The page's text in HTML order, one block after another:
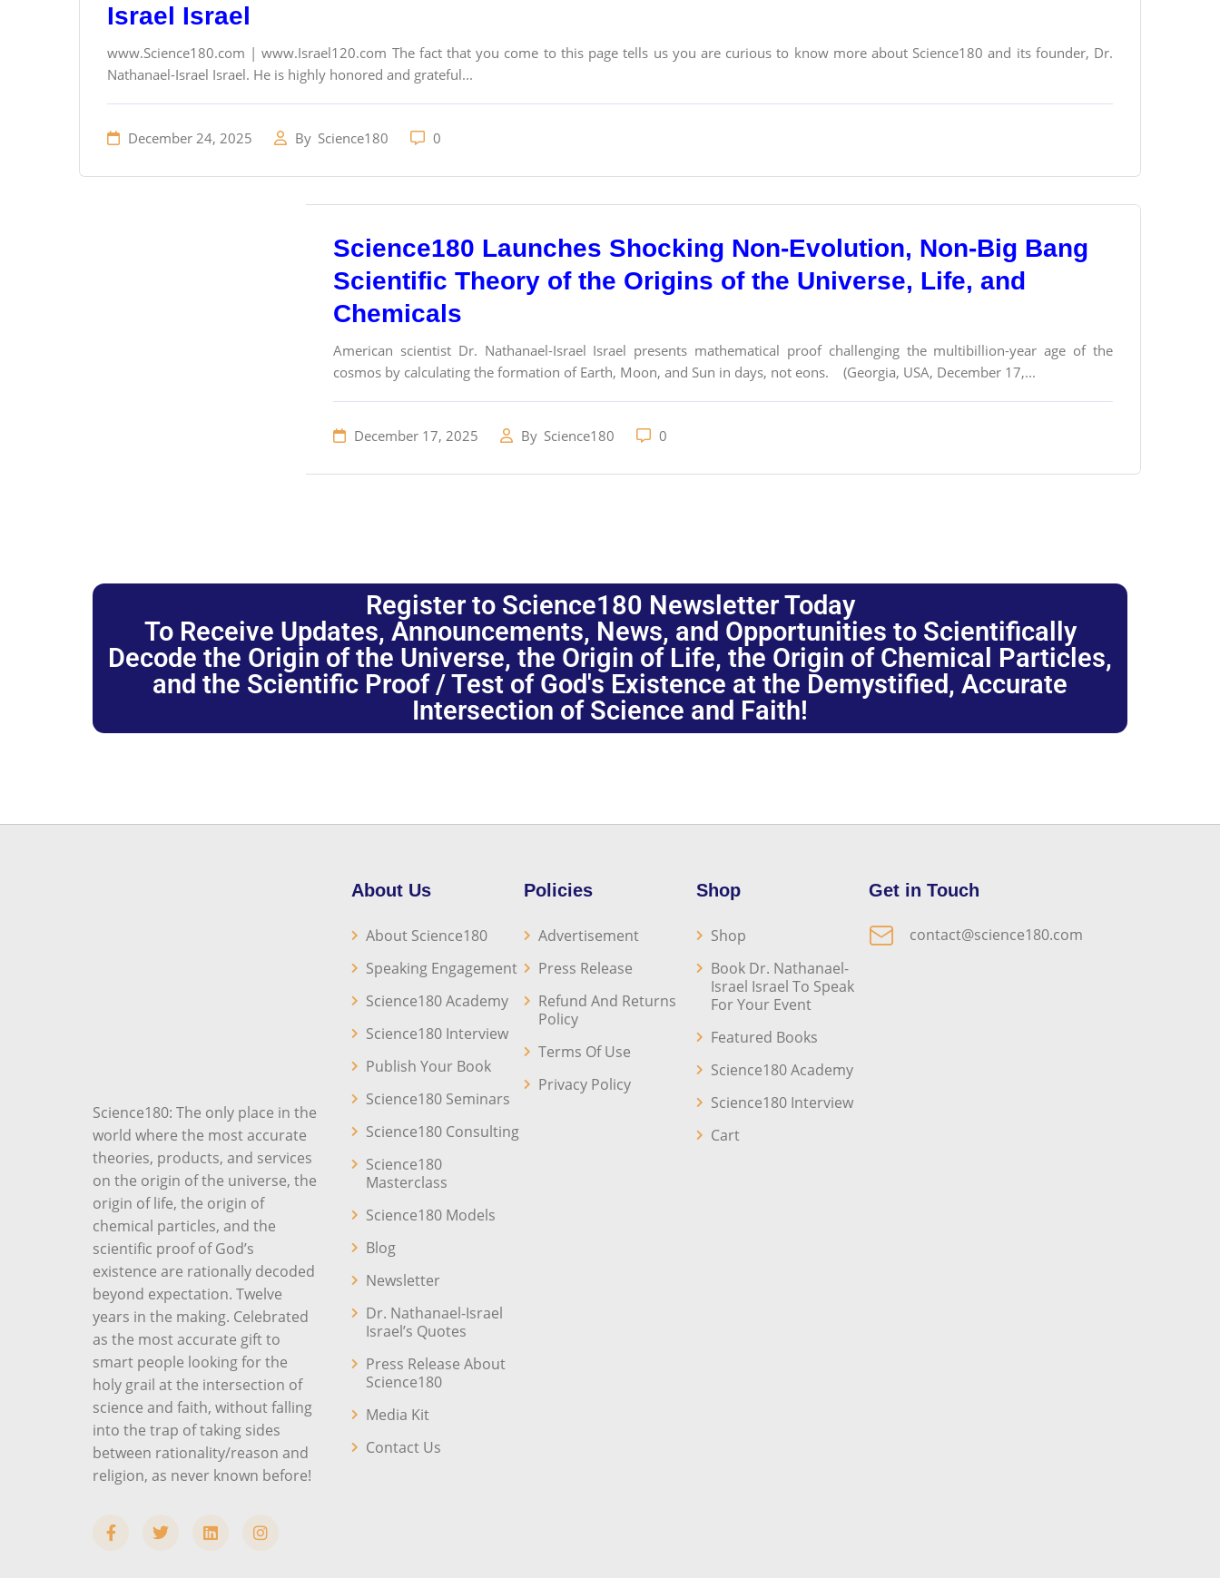
Israel Israel
www.Science180.com | www.Israel120.com The fact that you come to this page tells us you are curious to know more about Science180 and its founder, Dr.
Nathanael-Israel Israel. He is highly honored and grateful...
December 24, 2025 By Science180 0
Science180 Launches Shocking Non-Evolution, Non-Big Bang
Scientific Theory of the Origins of the Universe, Life, and
Chemicals
American scientist Dr. Nathanael-Israel Israel presents mathematical proof challenging the multibillion-year age of the
cosmos by calculating the formation of Earth, Moon, and Sun in days, not eons. (Georgia, USA, December 17,...
December 17, 2025 By Science180 0
Register to Science180 Newsletter Today
To Receive Updates, Announcements, News, and Opportunities to Scientifically
Decode the Origin of the Universe, the Origin of Life, the Origin of Chemical Particles,
and the Scientific Proof / Test of God's Existence at the Demystified, Accurate
Intersection of Science and Faith!
Science180: The only place in the
world where the most accurate
theories, products, and services
on the origin of the universe, the
origin of life, the origin of
chemical particles, and the
scientific proof of God’s
existence are rationally decoded
beyond expectation. Twelve
years in the making. Celebrated
as the most accurate gift to
smart people looking for the
holy grail at the intersection of
science and faith, without falling
into the trap of taking sides
between rationality/reason and
religion, as never known before!
About Us
About Science180
Speaking Engagement
Science180 Academy
Science180 Interview
Publish Your Book
Science180 Seminars
Science180 Consulting
Science180
Masterclass
Science180 Models
Blog
Newsletter
Dr. Nathanael-Israel
Israel’s Quotes
Press Release About
Science180
Media Kit
Contact Us
Policies
Advertisement
Press Release
Refund And Returns
Policy
Terms Of Use
Privacy Policy
Shop
Shop
Book Dr. Nathanael-
Israel Israel To Speak
For Your Event
Featured Books
Science180 Academy
Science180 Interview
Cart
Get in Touch
contact@science180.com